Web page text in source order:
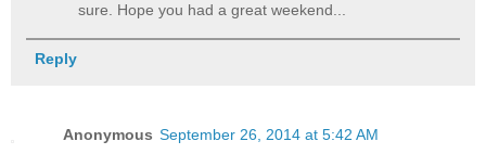
sure. Hope you had a great weekend...
Reply
Anonymous September 26, 2014 at 5:42 AM